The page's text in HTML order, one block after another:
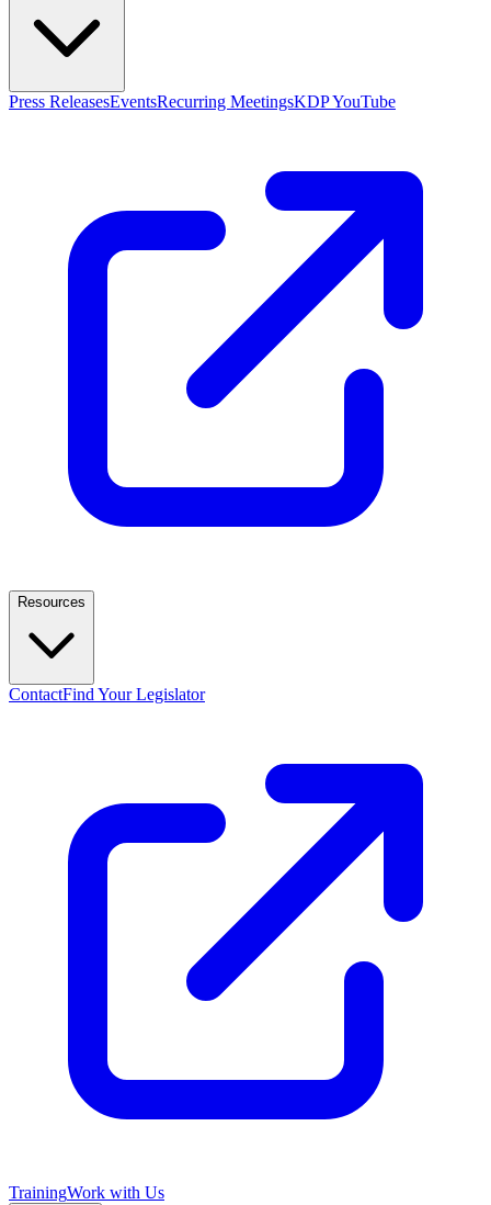
Press ReleasesEventsRecurring MeetingsKDP YouTube
Resources
ContactFind Your Legislator
TrainingWork with Us